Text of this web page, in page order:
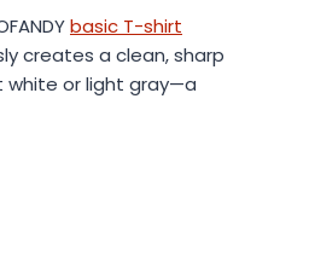
basic T-shirt
creates a clean, sharp
white or light gray—a